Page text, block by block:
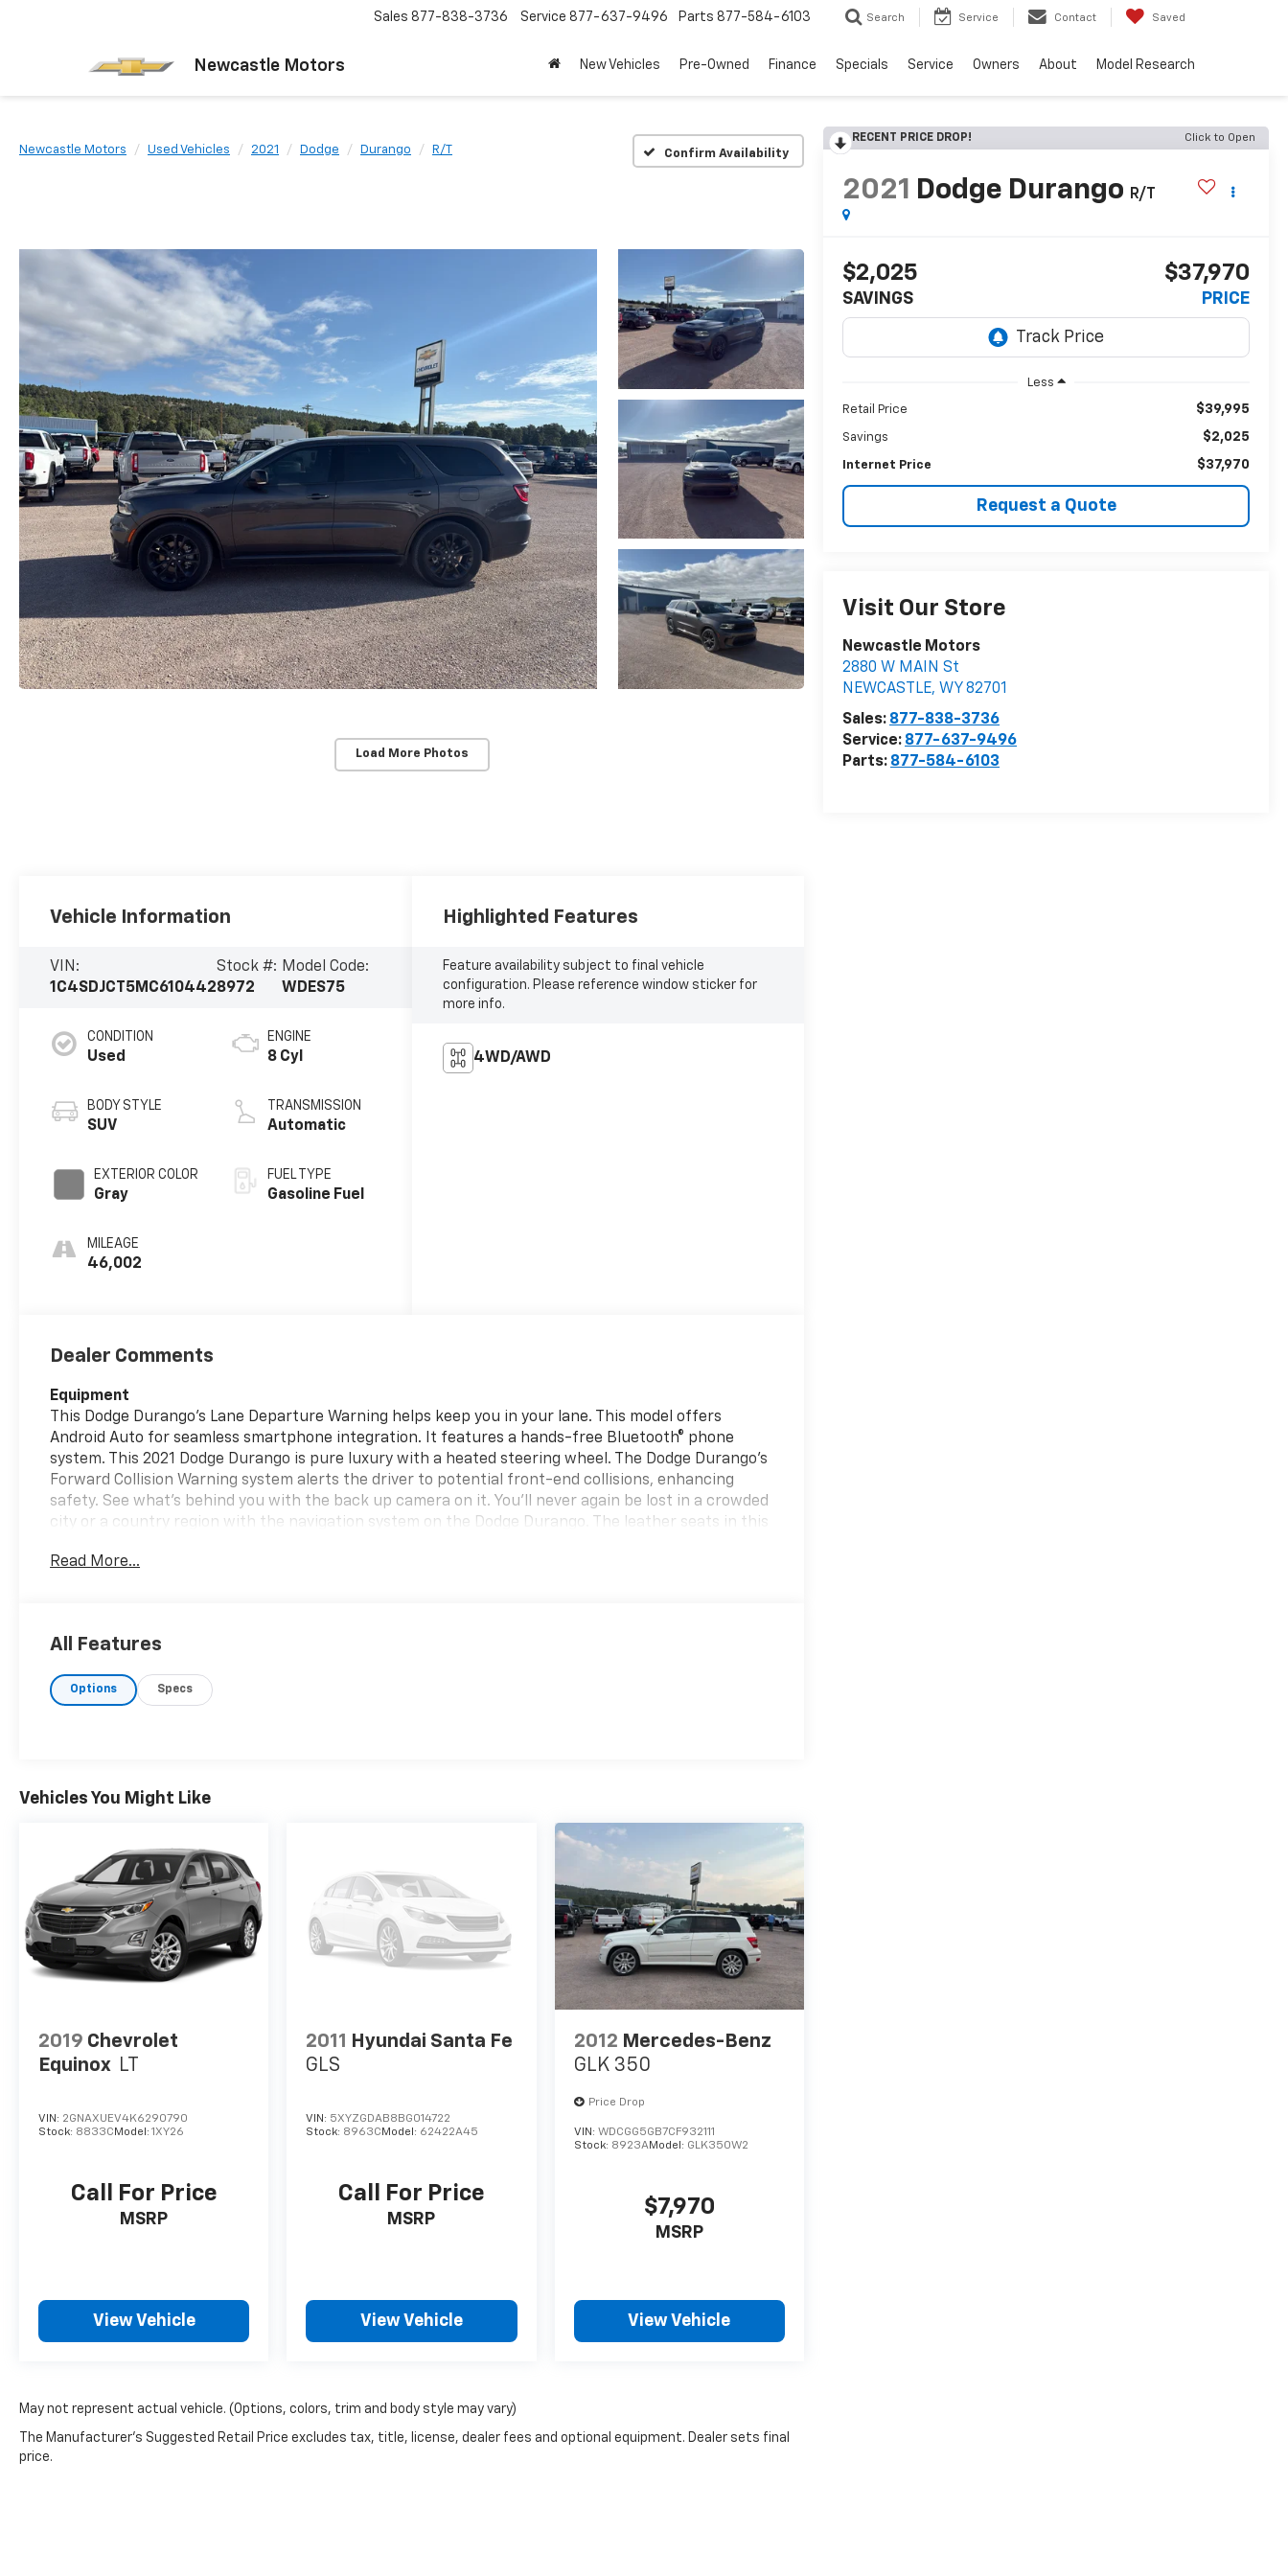
Newcastle Motors
Sales 877-838-3736 Service 877-637-9496 Parts 877-584-6103 Search Service Contact Saved
New Vehicles Pre-Owned Finance Specials Service Owners About Model Research
Newcastle Motors Used Vehicles 2021 Dodge Durango R/T Confirm Availability
Load More Photos
RECENT PRICE DROP! Click to Open
2021 Dodge Durango R/T
$2,025
SAVINGS
$37,970
PRICE
Less
Retail Price $39,995
Savings $2,025
Internet Price $37,970
Request a Quote
Visit Our Store
Newcastle Motors
2880 W MAIN St
NEWCASTLE, WY 82701
Sales: 877-838-3736
Service: 877-637-9496
Parts: 877-584-6103
Vehicle Information
VIN:
1C4SDJCT5MC610442
Stock #:
8972
Model Code:
WDES75
CONDITION
Used
BODY STYLE
SUV
EXTERIOR COLOR
Gray
MILEAGE
46,002
ENGINE
8 Cyl
TRANSMISSION
Automatic
FUEL TYPE
Gasoline Fuel
Highlighted Features
Feature availability subject to final vehicle
configuration. Please reference window sticker for
more info.
4WD/AWD
Dealer Comments
Equipment
This Dodge Durango's Lane Departure Warning helps keep you in your lane. This model offers
Android Auto for seamless smartphone integration. It features a hands-free Bluetooth® phone
system. This 2021 Dodge Durango is pure luxury with a heated steering wheel. The Dodge Durango's
Forward Collision Warning system alerts the driver to potential front-end collisions, enhancing
safety. See what's behind you with the back up camera on it. You'll never again be lost in a crowded
city or a country region with the navigation system on the Dodge Durango. The leather seats in this
CarPlay for seamless connectivity. This mid-size suv has automated speed control that adjusts to
Blacktop Package: 20" X 8" Black Noise Aluminum Wheels; Body-Colour Lower Fascia; Satin Black
Engine Cooling; 2-Speed On-Demand Transfer Case; Class IV Hitch Receiver. 2nd-Row Fold/tumble
with Cup Holders; 2nd-Row Seat-Mounted Armrests. Power Sunroof. Blind-Spot/Rear Cross-Path
Detection. Granite Crystal Metallic. Nappa Leather-Faced Bucket Seats. **Equipment listed is based
on original vehicle build and subject to change. Please confirm the accuracy of the included
equipment by calling the dealer prior to purchase.**
Read More...
All Features
Options Specs
Vehicles You Might Like
2019 Chevrolet
Equinox LT
VIN: 2GNAXUEV4K6290790
Stock: 8833C Model: 1XY26
Call For Price
MSRP
View Vehicle
2011
Hyundai Santa Fe
GLS
VIN: 5XYZGDAB8BG014722
Stock: 8963C Model: 62422A45
Call For Price
MSRP
View Vehicle
2012 Mercedes-Benz
GLK 350
Price Drop
VIN: WDCGG5GB7CF932111
Stock: 8923AModel: GLK350W2
$7,970
MSRP
View Vehicle
May not represent actual vehicle. (Options, colors, trim and body style may vary)
The Manufacturer's Suggested Retail Price excludes tax, title, license, dealer fees and optional equipment. Dealer sets final
price.